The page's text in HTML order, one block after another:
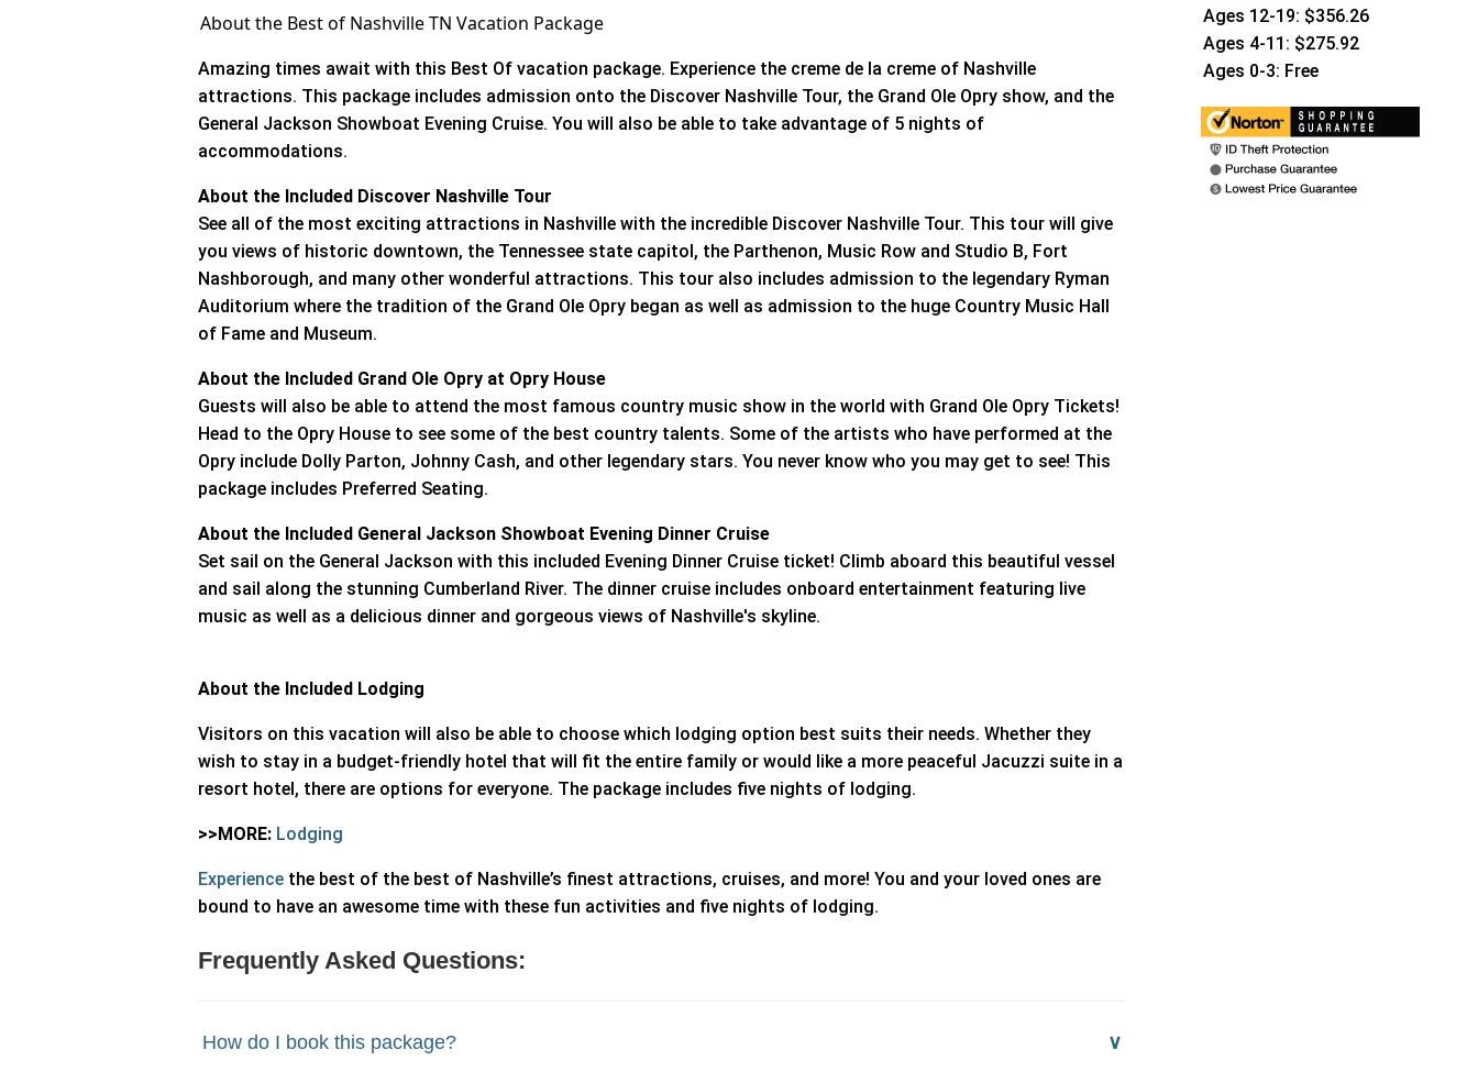
Ages 12-19: $356.26
Ages 4-11: $275.92
Ages 0-3: Free
About the Best of Nashville TN Vacation Package
Amazing times await with this Best Of vacation package. Experience the creme de la creme of Nashville
attractions. This package includes admission onto the Discover Nashville Tour, the Grand Ole Opry show, and the
General Jackson Showboat Evening Cruise. You will also be able to take advantage of 5 nights of
accommodations.
About the Included Discover Nashville Tour
See all of the most exciting attractions in Nashville with the incredible Discover Nashville Tour. This tour will give
you views of historic downtown, the Tennessee state capitol, the Parthenon, Music Row and Studio B, Fort
Nashborough, and many other wonderful attractions. This tour also includes admission to the legendary Ryman
Auditorium where the tradition of the Grand Ole Opry began as well as admission to the huge Country Music Hall
of Fame and Museum.
About the Included Grand Ole Opry at Opry House
Guests will also be able to attend the most famous country music show in the world with Grand Ole Opry Tickets!
Head to the Opry House to see some of the best country talents. Some of the artists who have performed at the
Opry include Dolly Parton, Johnny Cash, and other legendary stars. You never know who you may get to see! This
package includes Preferred Seating.
About the Included General Jackson Showboat Evening Dinner Cruise
Set sail on the General Jackson with this included Evening Dinner Cruise ticket! Climb aboard this beautiful vessel
and sail along the stunning Cumberland River. The dinner cruise includes onboard entertainment featuring live
music as well as a delicious dinner and gorgeous views of Nashville's skyline.
About the Included Lodging
Visitors on this vacation will also be able to choose which lodging option best suits their needs. Whether they
wish to stay in a budget-friendly hotel that will fit the entire family or would like a more peaceful Jacuzzi suite in a
resort hotel, there are options for everyone. The package includes five nights of lodging.
>>MORE: Lodging
Experience the best of the best of Nashville’s finest attractions, cruises, and more! You and your loved ones are
bound to have an awesome time with these fun activities and five nights of lodging.
Frequently Asked Questions:
How do I book this package?